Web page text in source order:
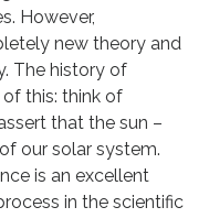
However,
new theory and
The history of
this: think of
that the sun –
our solar system.
is an excellent
in the scientific